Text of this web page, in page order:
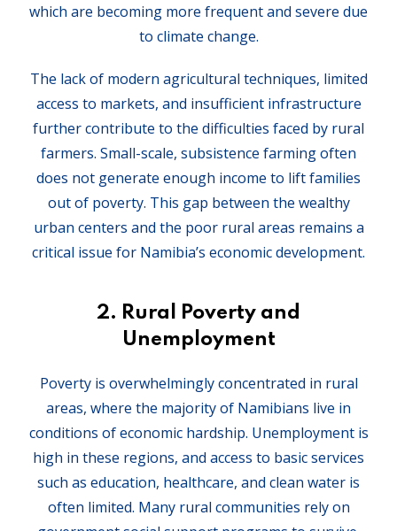
which are becoming more frequent and severe due
to climate change.
The lack of modern agricultural techniques, limited
access to markets, and insufficient infrastructure
further contribute to the difficulties faced by rural
farmers. Small-scale, subsistence farming often
does not generate enough income to lift families
out of poverty. This gap between the wealthy
urban centers and the poor rural areas remains a
critical issue for Namibia’s economic development.
2. Rural Poverty and
Unemployment
Poverty is overwhelmingly concentrated in rural
areas, where the majority of Namibians live in
conditions of economic hardship. Unemployment is
high in these regions, and access to basic services
such as education, healthcare, and clean water is
often limited. Many rural communities rely on